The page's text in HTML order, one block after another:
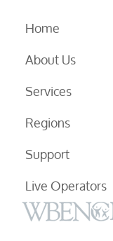
Home
About Us
Services
Regions
Support
Live Operators